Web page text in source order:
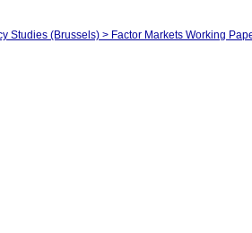
Studies (Brussels) > Factor Markets Working